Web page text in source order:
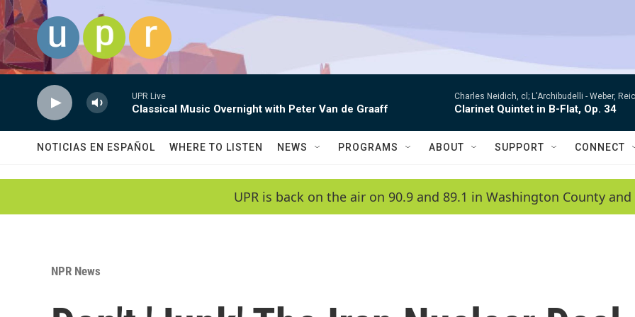
Skip to main content
UPR Live
Classical Music Overnight with Peter Van de Graaff
Charles Neidich, cl; L'Archibudelli - Weber,
Clarinet Quintet in B-Flat, Op. 34
NOTICIAS EN ESPAÑOL WHERE TO LISTEN NEWS PROGRAMS ABOUT SUPPORT CONNECT
UPR is back on the air on 90.9 and 89.1 in Washington County
NPR News